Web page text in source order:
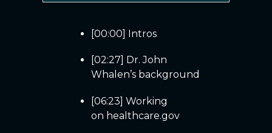
[00:00] Intros
[02:27] Dr. John
Whalen’s background
[06:23] Working
on healthcare.gov